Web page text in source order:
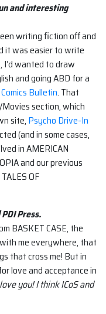
and interesting
writing fiction off and
it was easier to write
wanted to draw
and going ABD for a
Comics Bulletin. That
section, which
site, Psycho Drive-In
(and in some cases,
in AMERICAN
and our previous
OF
Press.
BASKET CASE, the
me everywhere, that
that cross me! But in
love and acceptance in
you! I think ICoS and